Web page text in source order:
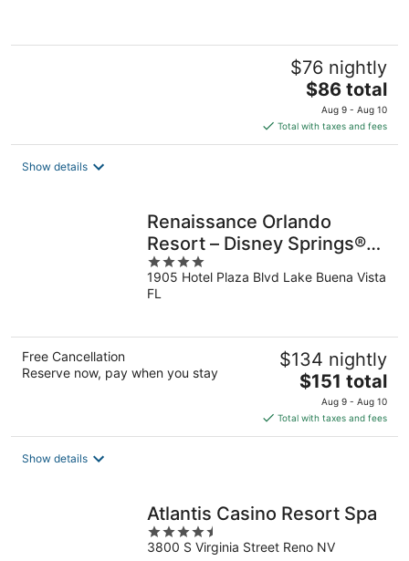
$76 nightly
The
price
is
$86
$86 total
Aug 9 - Aug 10
Total with taxes and fees
Show details
Renaissance Orlando
Resort – Disney Springs®
Area
4
out
of
1905 Hotel Plaza Blvd Lake Buena Vista
FL
Free Cancellation
Reserve now, pay when you stay
$134 nightly
The
price
is
$151
$151 total
Aug 9 - Aug 10
Total with taxes and fees
Show details
Atlantis Casino Resort Spa
4.5
out
3800 S Virginia Street Reno NV